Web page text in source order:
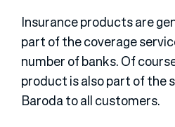
Insurance products are
part of the coverage
number of banks. Of
product is also part of the
Baroda to all customers.